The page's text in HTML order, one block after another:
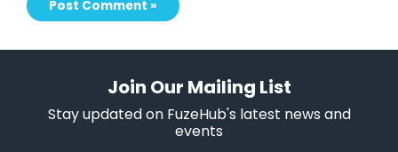
Join Our Mailing List
Stay updated on FuzeHub's latest news and
events